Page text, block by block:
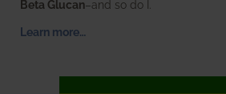
Beta Glucan–and so do I.
Learn more…